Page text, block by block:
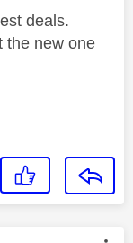
deals.
the new one